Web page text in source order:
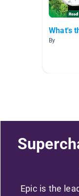
What's
By
Epic is the